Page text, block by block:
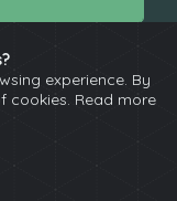
experience. By
cookies. Read more
Contact